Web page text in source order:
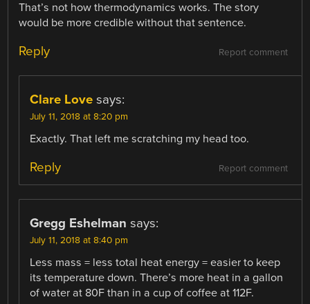
That’s not how thermodynamics works. The story
would be more credible without that sentence.
Report comment
Reply
Clare Love says:
July 11, 2018 at 8:20 pm
Exactly. That left me scratching my head too.
Report comment
Reply
Gregg Eshelman says:
July 11, 2018 at 8:40 pm
Less mass = less total heat energy = easier to keep
its temperature down. There’s more heat in a gallon
of water at 80F than in a cup of coffee at 112F.